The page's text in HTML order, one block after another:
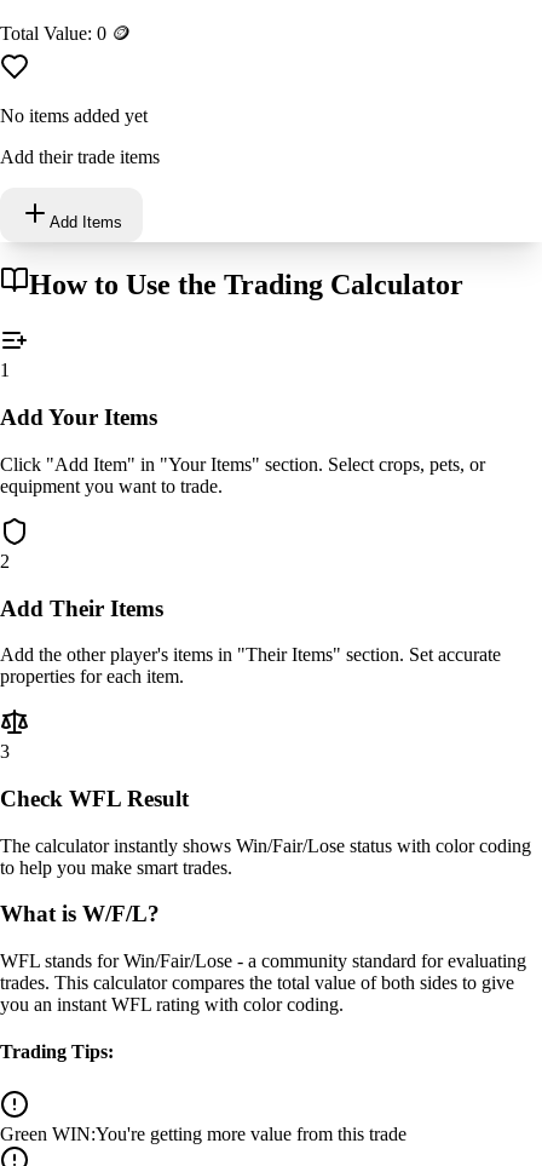
Total Value: 0 🪙
No items added yet
Add their trade items
Add Items
How to Use the Trading Calculator
1
Add Your Items
Click "Add Item" in "Your Items" section. Select crops, pets, or
equipment you want to trade.
2
Add Their Items
Add the other player's items in "Their Items" section. Set accurate
properties for each item.
3
Check WFL Result
The calculator instantly shows Win/Fair/Lose status with color coding
to help you make smart trades.
What is W/F/L?
WFL stands for Win/Fair/Lose - a community standard for evaluating
trades. This calculator compares the total value of both sides to give
you an instant WFL rating with color coding.
Trading Tips:
Green WIN:You're getting more value from this trade